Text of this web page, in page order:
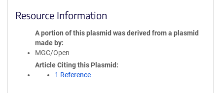
Resource Information
A portion of this plasmid was derived from a plasmid
made by
MGC/Open
Article Citing this Plasmid
1 Reference